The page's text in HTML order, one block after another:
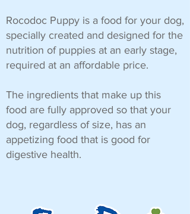
Rocodoc Puppy is a food for your dog,
specially created and designed for the
nutrition of puppies at an early stage,
required at an affordable price.
The ingredients that make up this
food are fully approved so that your
dog, regardless of size, has an
appetizing food that is good for
digestive health.